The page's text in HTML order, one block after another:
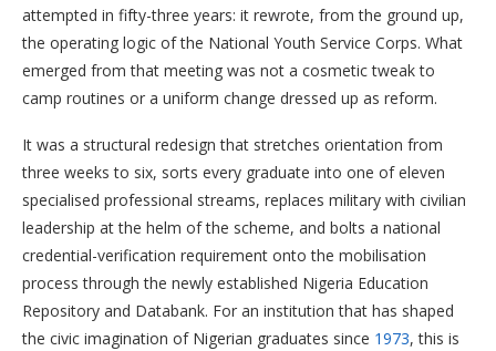
attempted in fifty-three years: it rewrote, from the ground up,
the operating logic of the National Youth Service Corps. What
emerged from that meeting was not a cosmetic tweak to
camp routines or a uniform change dressed up as reform.
It was a structural redesign that stretches orientation from
three weeks to six, sorts every graduate into one of eleven
specialised professional streams, replaces military with civilian
leadership at the helm of the scheme, and bolts a national
credential-verification requirement onto the mobilisation
process through the newly established Nigeria Education
Repository and Databank. For an institution that has shaped
the civic imagination of Nigerian graduates since 1973, this is